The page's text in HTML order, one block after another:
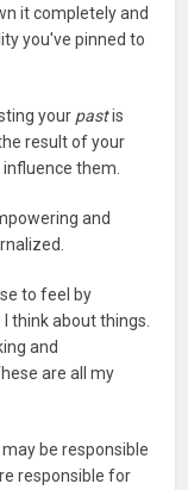
it completely and
you've pinned to
your pastis
result of your
them.
and
to feel by
think about things.
and
are all my
be responsible
responsible for